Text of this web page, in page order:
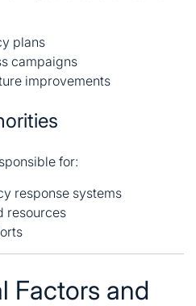
plans
campaigns
improvements
for:
response systems
resources
Factors and